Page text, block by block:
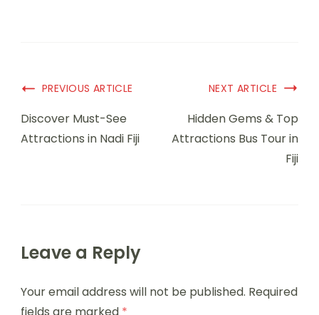
PREVIOUS ARTICLE
Discover Must-See
Attractions in Nadi Fiji
NEXT ARTICLE
Hidden Gems & Top
Attractions Bus Tour in
Fiji
Leave a Reply
Your email address will not be published. Required